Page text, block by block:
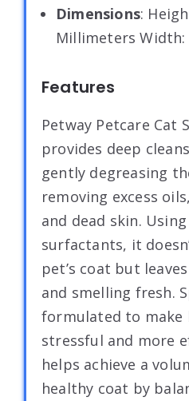
Dimensions:
Millimeters
Features
Petway Petcare Cat
provides deep
gently degreasing
removing excess
and dead skin.
surfactants, it
pet’s coat but
and smelling fresh.
formulated to make
stressful and more
helps achieve a
healthy coat by